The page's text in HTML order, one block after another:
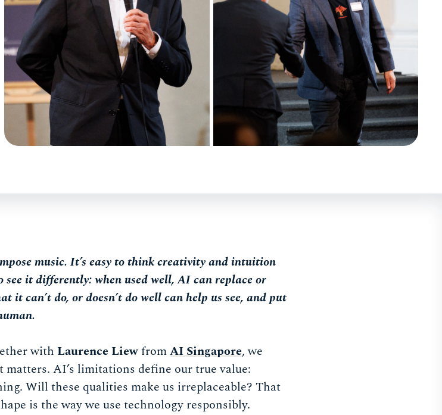
music. It’s easy to think creativity and intuition
it differently: when used well, AI can replace or
it can’t do, or doesn’t do well can help us see, and put
with Laurence LiewfromAI Singapore, we
AI’s limitations define our true value:
Will these qualities make us irreplaceable? That
is the way we use technology responsibly.